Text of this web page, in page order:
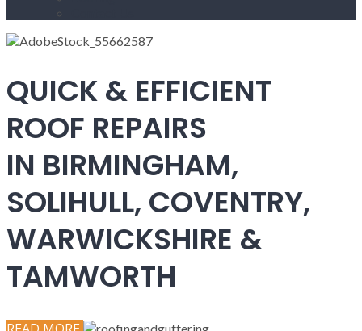
QUICK & EFFICIENT
ROOF REPAIRS
IN BIRMINGHAM,
SOLIHULL, COVENTRY,
WARWICKSHIRE &
TAMWORTH